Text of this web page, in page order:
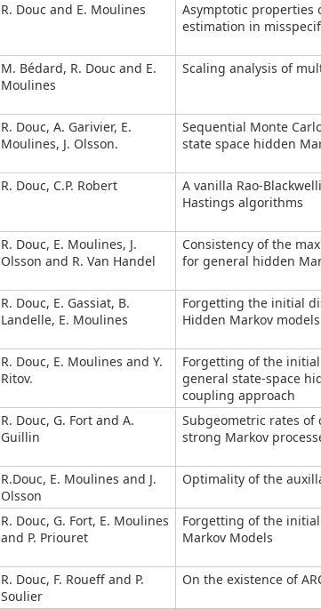
R. Douc and E. Moulines
Asymptotic properties
estimation in
M. Bédard, R. Douc and E.
Moulines
Scaling analysis of
R. Douc, A. Garivier, E.
Moulines, J. Olsson.
Sequential Monte
state space hidden
R. Douc, C.P. Robert
A vanilla Rao-
Hastings algorithms
R. Douc, E. Moulines, J.
Olsson and R. Van Handel
Consistency of the
for general hidden
R. Douc, E. Gassiat, B.
Landelle, E. Moulines
Forgetting the initial
Hidden Markov models
R. Douc, E. Moulines and Y.
Ritov.
Forgetting of the
general state-space
coupling approach
R. Douc, G. Fort and A.
Guillin
Subgeometric rates of
strong Markov
R.Douc, E. Moulines and J.
Olsson
Optimality of the
R. Douc, G. Fort, E. Moulines
and P. Priouret
Forgetting of the
Markov Models
R. Douc, F. Roueff and P.
Soulier
On the existence of